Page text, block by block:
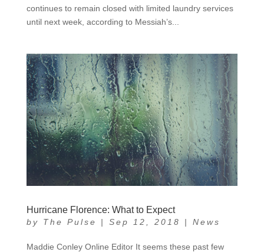
continues to remain closed with limited laundry services
until next week, according to Messiah’s...
Hurricane Florence: What to Expect
by The Pulse | Sep 12, 2018 | News
Maddie Conley Online Editor It seems these past few